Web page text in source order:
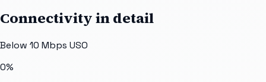
Connectivity in detail
Below 10 Mbps USO
0%